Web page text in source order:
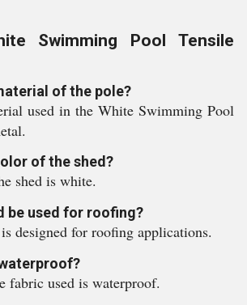
Swimming Pool Tensile
of the pole?
used in the White Swimming Pool
of the shed?
shed is white.
be used for roofing?
designed for roofing applications.
fabric used is waterproof.